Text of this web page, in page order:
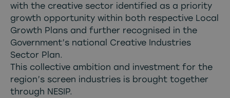
with the creative sector identified as a priority
growth opportunity within both respective Local
Growth Plans and further recognised in the
Government’s national Creative Industries
Sector Plan.
This collective ambition and investment for the
region’s screen industries is brought together
through NESIP.